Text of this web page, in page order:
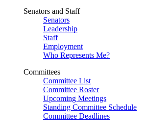
Senators and Staff
Senators
Leadership
Staff
Employment
Who Represents Me?
Committees
Committee List
Committee Roster
Upcoming Meetings
Standing Committee Schedule
Committee Deadlines